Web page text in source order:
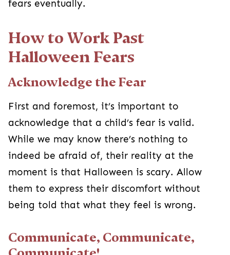
that a child’s fear is valid. While we may know
there’s nothing to indeed be afraid of, their reality
them to express their discomfort without being
told that what they feel is wrong.
Communicate, Communicate,
Communicate!
Explain the different sights they may see
throughout the month and talk through their
concerns together. Letting them talk it out will
over the situation.